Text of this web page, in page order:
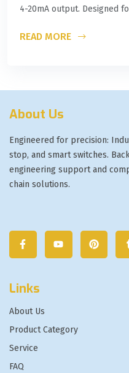
4-20mA output. Designed
READ MORE
About Us
Engineered for precision:
stop, and smart switches.
engineering support and
chain solutions.
Links
About Us
Product Category
Service
FAQ